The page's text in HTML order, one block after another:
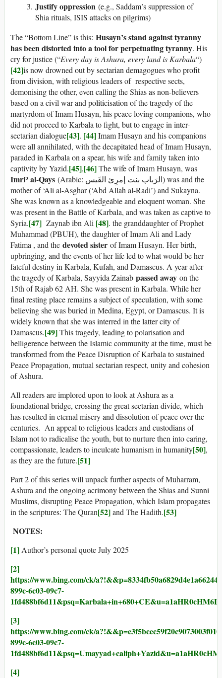
Justify oppression (e.g., Saddam’s suppression of
Shia rituals, ISIS attacks on pilgrims)
The “Bottom Line” is this: Husayn’s stand against tyranny
has been distorted into a tool for perpetuating tyranny. His
cry for justice (“Every day is Ashura, every land is Karbala“)
[42]is now drowned out by sectarian demagogues who profit
from division, with religious leaders of respective sects,
demonising the other, even calling the Shias as non-believers
based on a civil war and politicisation of the tragedy of the
martyrdom of Imam Husayn, his peace loving companions, who
did not proceed to Karbala to fight, but to engage in inter-
sectarian dialogue[43]. [44]Imam Husayn and his companions
were all annihilated, with the decapitated head of Imam Husayn,
paraded in Karbala on a spear, his wife and family taken into
captivity by Yazid.[45],[46]The wife of Imam Husayn, was
Imriʾ al-Qays (Arabic: الرَباب بنت إمرِئ القَیس) was and the
mother of ‘Ali al-Asghar (‘Abd Allah al-Radi’) and Sukayna.
She was known as a knowledgeable and eloquent woman. She
was present in the Battle of Karbala, and was taken as captive to
Syria.[47] Zaynab ibn Ali [48]. the granddaughter of Prophet
Muhammad (PBUH), the daughter of Imam Ali and Lady
Fatima , and the devoted sister of Imam Husayn. Her birth,
upbringing, and the events of her life led to what would be her
fateful destiny in Karbala, Kufah, and Damascus. A year after
the tragedy of Karbala, Sayyida Zainab passed away on the
15th of Rajab 62 AH. She was present in Karbala. While her
final resting place remains a subject of speculation, with some
believing she was buried in Medina, Egypt, or Damascus. It is
widely known that she was interred in the latter city of
Damascus.[49]This tragedy, leading to polarisation and
belligerence between the Islamic community at the time, must be
transformed from the Peace Disruption of Karbala to sustained
Peace Propagation, mutual sectarian respect, unity and cohesion
of Ashura.
All readers are implored upon to look at Ashura as a
foundational bridge, crossing the great sectarian divide, which
has resulted in eternal misery and dissolution of peace over the
centuries. An appeal to religious leaders and custodians of
Islam not to radicalise the youth, but to nurture then into caring,
compassionate, leaders to inculcate humanism in humanity[50],
as they are the future.[51]
Part 2 of this series will unpack further aspects of Muharram,
Ashura and the ongoing acrimony between the Shias and Sunni
Muslims, disrupting Peace Propagation, which Islam propagates
in the scriptures: The Quran[52]and The Hadith.[53]
NOTES:
[1]Author’s personal quote July 2025
[2]
https://www.bing.com/ck/
899c-6c03-09c7-
[3]
https://www.bing.com/ck/
899c-6c03-09c7-
[4]